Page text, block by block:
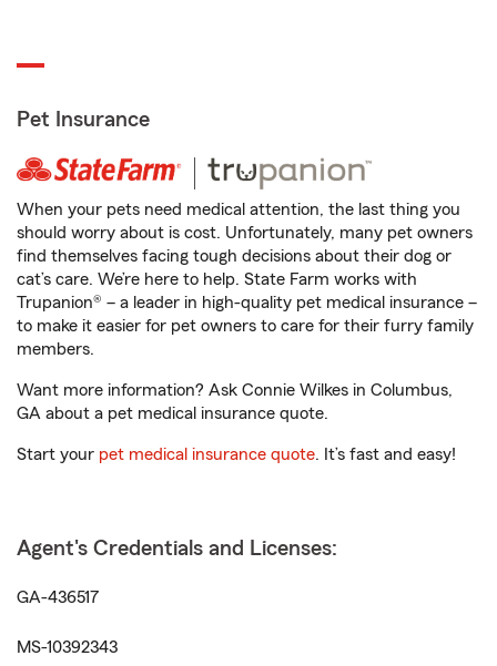
Pet Insurance
When your pets need medical attention, the last thing you
should worry about is cost. Unfortunately, many pet owners
find themselves facing tough decisions about their dog or
cat’s care. We’re here to help. State Farm works with
Trupanion® – a leader in high-quality pet medical insurance –
to make it easier for pet owners to care for their furry family
members.
Want more information? Ask Connie Wilkes in Columbus,
GA about a pet medical insurance quote.
Start your pet medical insurance quote. It’s fast and easy!
Agent's Credentials and Licenses:
GA-436517
MS-10392343